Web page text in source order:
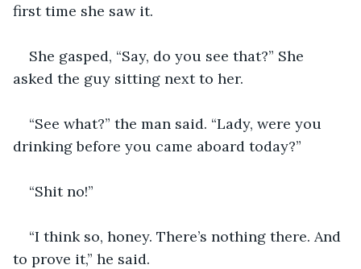
first time she saw it.
She gasped, “Say, do you see that?” She
asked the guy sitting next to her.
“See what?” the man said. “Lady, were you
drinking before you came aboard today?”
“Shit no!”
“I think so, honey. There’s nothing there. And
to prove it,” he said.